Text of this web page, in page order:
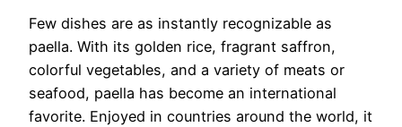
Few dishes are as instantly recognizable as
paella. With its golden rice, fragrant saffron,
colorful vegetables, and a variety of meats or
seafood, paella has become an international
favorite. Enjoyed in countries around the world, it